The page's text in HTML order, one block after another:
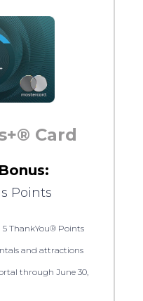
Card
Points
ThankYou® Points
and attractions
through June 30,